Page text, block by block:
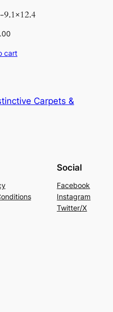
cart
Carpets &
Social
Facebook
Instagram
Twitter/X